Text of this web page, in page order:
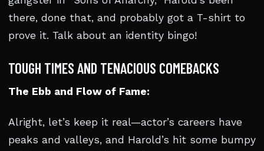
there, done that, and probably got a T-shirt to
prove it. Talk about an identity bingo!
TOUGH TIMES AND TENACIOUS COMEBACKS
The Ebb and Flow of Fame:
Alright, let’s keep it real—actor’s careers have
peaks and valleys, and Harold’s hit some bumpy